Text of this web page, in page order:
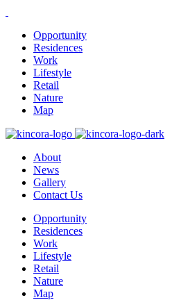
Opportunity
Residences
Work
Lifestyle
Retail
Nature
Map
About
News
Gallery
Contact Us
Opportunity
Residences
Work
Lifestyle
Retail
Nature
Map